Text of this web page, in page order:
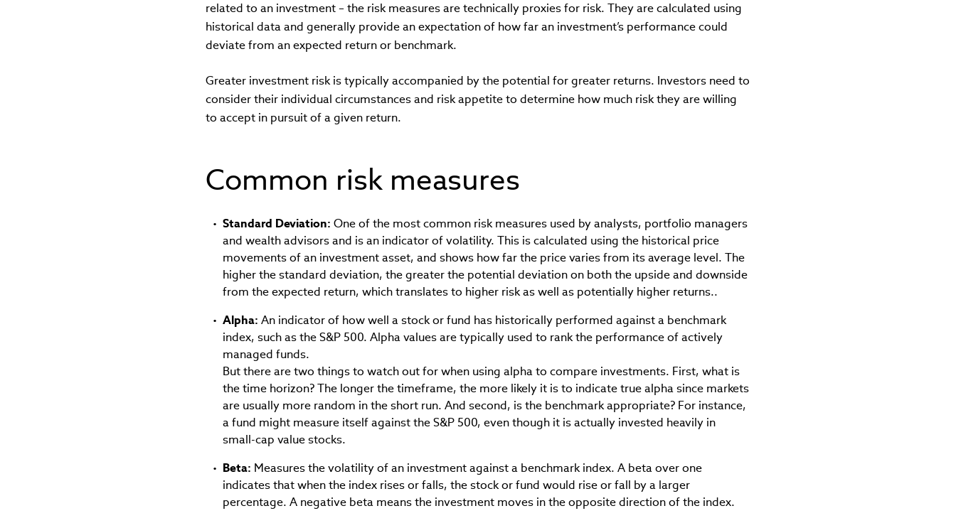
related to an investment – the risk measures are technically proxies for risk. They are calculated using
historical data and generally provide an expectation of how far an investment’s performance could
deviate from an expected return or benchmark.
Greater investment risk is typically accompanied by the potential for greater returns. Investors need to
consider their individual circumstances and risk appetite to determine how much risk they are willing
to accept in pursuit of a given return.
Common risk measures
Standard Deviation: One of the most common risk measures used by analysts, portfolio managers
and wealth advisors and is an indicator of volatility. This is calculated using the historical price
movements of an investment asset, and shows how far the price varies from its average level. The
higher the standard deviation, the greater the potential deviation on both the upside and downside
from the expected return, which translates to higher risk as well as potentially higher returns..
Alpha: An indicator of how well a stock or fund has historically performed against a benchmark
index, such as the S&P 500. Alpha values are typically used to rank the performance of actively
managed funds.
But there are two things to watch out for when using alpha to compare investments. First, what is
the time horizon? The longer the timeframe, the more likely it is to indicate true alpha since markets
are usually more random in the short run. And second, is the benchmark appropriate? For instance,
a fund might measure itself against the S&P 500, even though it is actually invested heavily in
small-cap value stocks.
Beta: Measures the volatility of an investment against a benchmark index. A beta over one
indicates that when the index rises or falls, the stock or fund would rise or fall by a larger
percentage. A negative beta means the investment moves in the opposite direction of the index.